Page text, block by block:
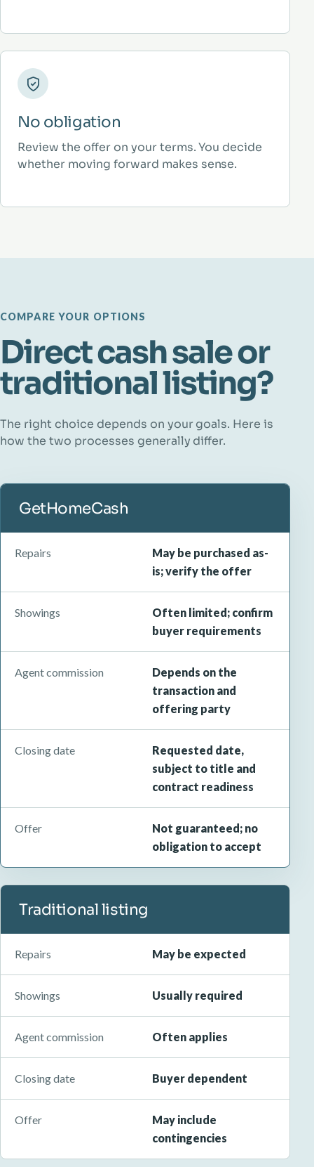
No obligation
Review the offer on your terms. You decide
whether moving forward makes sense.
COMPARE YOUR OPTIONS
Direct cash sale or
traditional listing?
The right choice depends on your goals. Here is
how the two processes generally differ.
GetHomeCash
Repairs
May be purchased as-
is; verify the offer
Showings
Often limited; confirm
buyer requirements
Agent commission
Depends on the
transaction and
offering party
Closing date
Requested date,
subject to title and
contract readiness
Offer
Not guaranteed; no
obligation to accept
Traditional listing
Repairs May be expected
Showings Usually required
Agent commission Often applies
Closing date Buyer dependent
Offer
May include
contingencies